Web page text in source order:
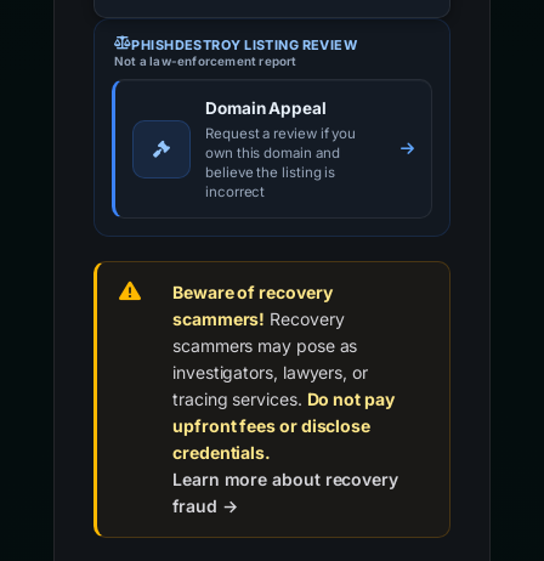
PHISHDESTROY LISTING REVIEW
Not a law-enforcement report
Domain Appeal
Request a review if you
own this domain and
believe the listing is
incorrect
Beware of recovery
scammers! Recovery
scammers may pose as
investigators, lawyers, or
tracing services. Do not pay
upfront fees or disclose
credentials.
Learn more about recovery
fraud →